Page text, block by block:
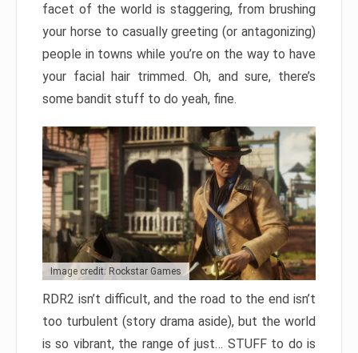
facet of the world is staggering, from brushing
your horse to casually greeting (or antagonizing)
people in towns while you’re on the way to have
your facial hair trimmed. Oh, and sure, there’s
some bandit stuff to do yeah, fine.
Image credit: Rockstar Games
RDR2 isn’t difficult, and the road to the end isn’t
too turbulent (story drama aside), but the world
is so vibrant, the range of just… STUFF to do is